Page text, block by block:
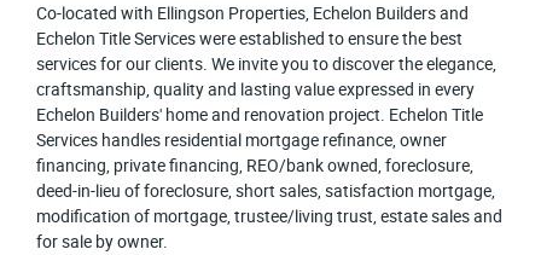
Co-located with Ellingson Properties, Echelon Builders and
Echelon Title Services were established to ensure the best
services for our clients. We invite you to discover the elegance,
craftsmanship, quality and lasting value expressed in every
Echelon Builders' home and renovation project. Echelon Title
Services handles residential mortgage refinance, owner
financing, private financing, REO/bank owned, foreclosure,
deed-in-lieu of foreclosure, short sales, satisfaction mortgage,
modification of mortgage, trustee/living trust, estate sales and
for sale by owner.